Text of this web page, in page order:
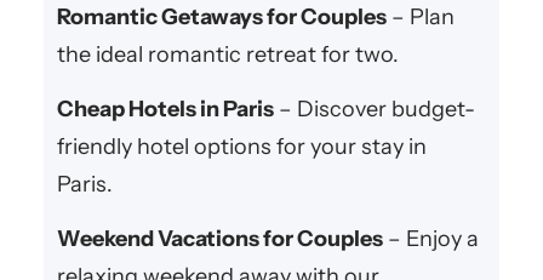
Romantic Getaways for Couples– Plan
the ideal romantic retreat for two.
Cheap Hotels in Paris– Discover budget-
friendly hotel options for your stay in
Paris.
Weekend Vacations for Couples– Enjoy a